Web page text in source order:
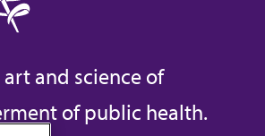
and science of
of public health.